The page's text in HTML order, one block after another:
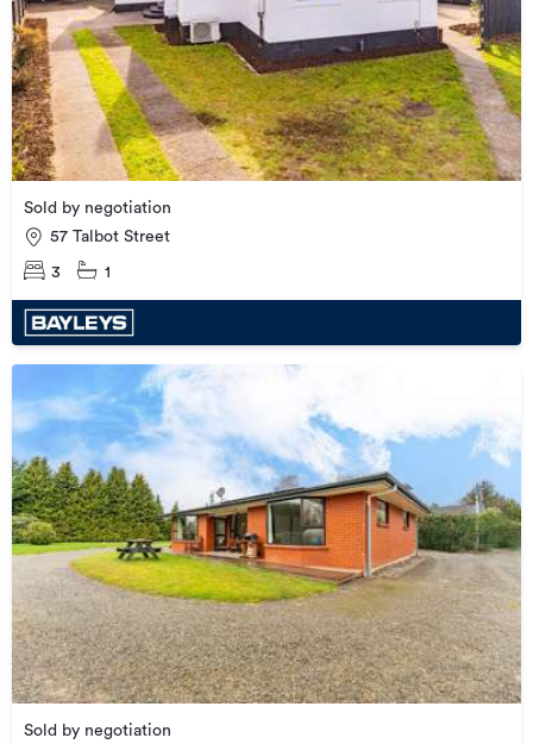
Sold by negotiation
57 Talbot Street
3 1
Sold by negotiation